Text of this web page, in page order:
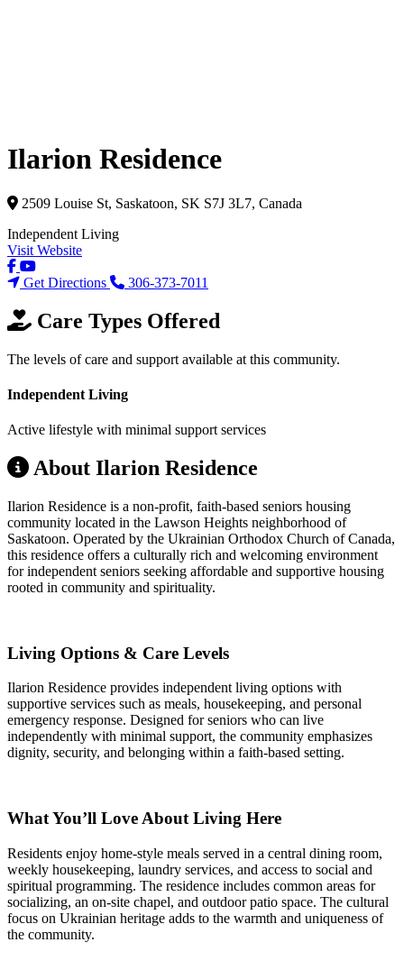
Ilarion Residence
2509 Louise St, Saskatoon, SK S7J 3L7, Canada
Independent Living
Visit Website
Get Directions 306-373-7011
Care Types Offered
The levels of care and support available at this community.
Independent Living
Active lifestyle with minimal support services
About Ilarion Residence
Ilarion Residence is a non-profit, faith-based seniors housing
community located in the Lawson Heights neighborhood of
Saskatoon. Operated by the Ukrainian Orthodox Church of Canada,
this residence offers a culturally rich and welcoming environment
for independent seniors seeking affordable and supportive housing
rooted in community and spirituality.
Living Options & Care Levels
Ilarion Residence provides independent living options with
supportive services such as meals, housekeeping, and personal
emergency response. Designed for seniors who can live
independently with minimal support, the community emphasizes
dignity, security, and belonging within a faith-based setting.
What You’ll Love About Living Here
Residents enjoy home-style meals served in a central dining room,
weekly housekeeping, laundry services, and access to social and
spiritual programming. The residence includes common areas for
socializing, an on-site chapel, and outdoor patio space. The cultural
focus on Ukrainian heritage adds to the warmth and uniqueness of
the community.